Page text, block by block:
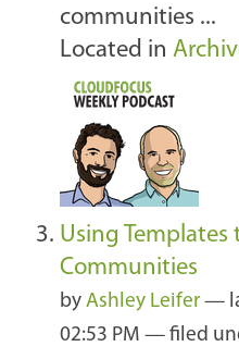
communities ...
Located in
Using Templates
Communities
by Ashley Leifer —
02:53 PM — filed